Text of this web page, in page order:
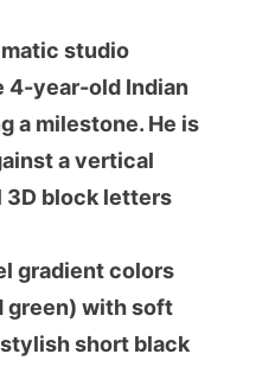
studio
4-year-old Indian
a milestone. He is
a vertical
3D block letters
gradient colors
green) with soft
short black